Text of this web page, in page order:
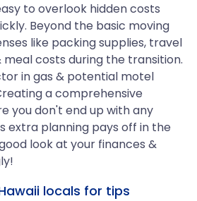
to overlook hidden costs
Beyond the basic moving
like packing supplies, travel
costs during the transition.
in gas & potential motel
a comprehensive
you don't end up with any
extra planning pays off in the
look at your finances &
locals for tips